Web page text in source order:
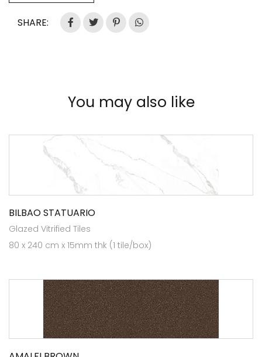
SHARE:
You may also like
BILBAO STATUARIO
Glazed Vitrified Tiles
80 x 240 cm x 15mm thk (1 tile/box)